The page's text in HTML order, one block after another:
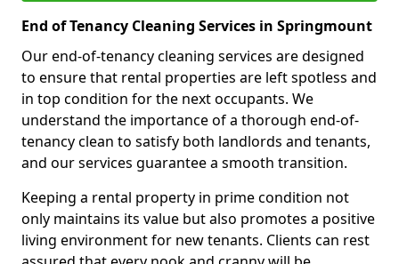
End of Tenancy Cleaning Services in Springmount
Our end-of-tenancy cleaning services are designed
to ensure that rental properties are left spotless and
in top condition for the next occupants. We
understand the importance of a thorough end-of-
tenancy clean to satisfy both landlords and tenants,
and our services guarantee a smooth transition.
Keeping a rental property in prime condition not
only maintains its value but also promotes a positive
living environment for new tenants. Clients can rest